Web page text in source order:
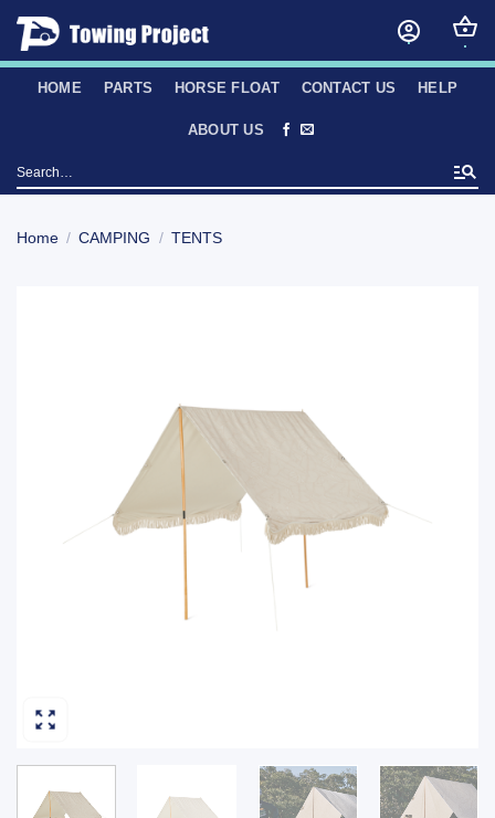
Skip
content
HOME PARTS HORSE FLOAT CONTACT US HELP
ABOUT US
Search
for:
Home / CAMPING / TENTS